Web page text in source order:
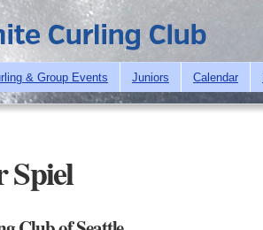
& Group Events Juniors Calendar
Spiel